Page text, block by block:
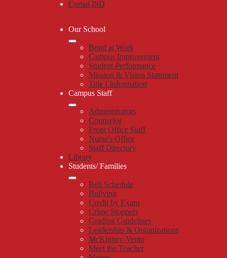
Comal ISD
Our School
Bond at Work
Campus Improvement
Student Performance
Mission & Vision Statement
Title I Information
Campus Staff
Administrators
Counselor
Front Office Staff
Nurse's Office
Staff Directory
Library
Students/ Families
Bell Schedule
Bullying
Credit by Exam
Crime Stoppers
Grading Guidelines
Leadership & Organizations
McKinney-Vento
Meet the Teacher